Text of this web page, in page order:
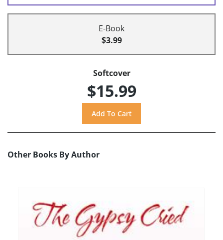
E-Book
$3.99
Softcover
$15.99
Other Books By Author